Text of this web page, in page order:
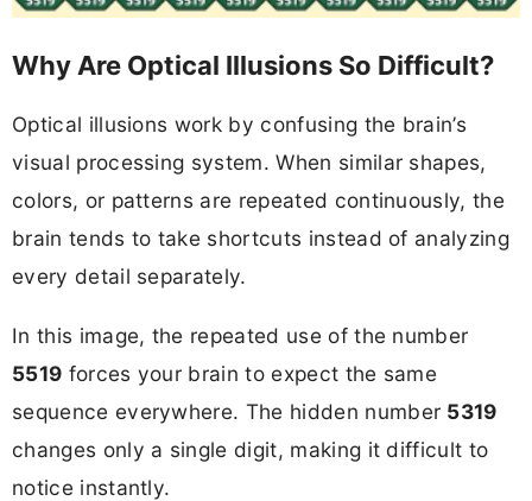
Why Are Optical Illusions So Difficult?
Optical illusions work by confusing the brain’s
visual processing system. When similar shapes,
colors, or patterns are repeated continuously, the
brain tends to take shortcuts instead of analyzing
every detail separately.
In this image, the repeated use of the number
5519 forces your brain to expect the same
sequence everywhere. The hidden number 5319
changes only a single digit, making it difficult to
notice instantly.